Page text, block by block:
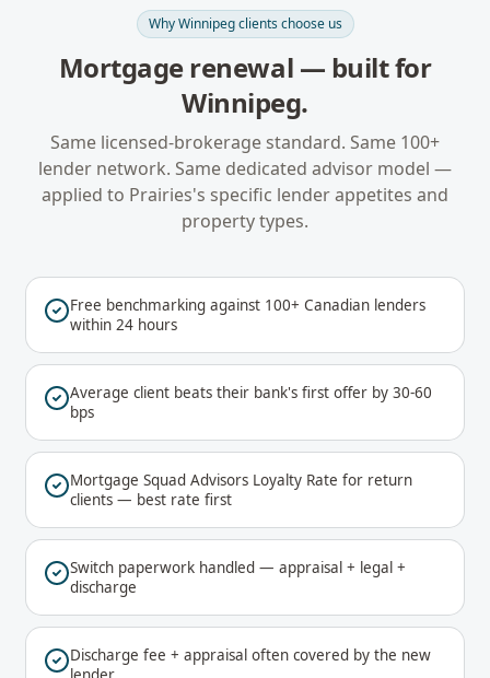
WhyWinnipegclients choose us
Mortgage renewal — built for
Winnipeg.
Same licensed-brokerage standard. Same 100+
lender network. Same dedicated advisor model —
applied to Prairies's specific lender appetites and
property types.
Free benchmarking against 100+ Canadian lenders
within 24 hours
Average client beats their bank's first offer by 30-60
bps
Mortgage Squad Advisors Loyalty Rate for return
clients — best rate first
Switch paperwork handled — appraisal + legal +
discharge
Discharge fee + appraisal often covered by the new